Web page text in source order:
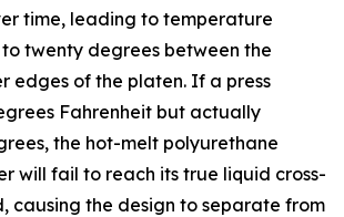
time, leading to temperature
twenty degrees between the
edges of the platen. If a press
Fahrenheit but actually
the hot-melt polyurethane
will fail to reach its true liquid cross-
causing the design to separate from